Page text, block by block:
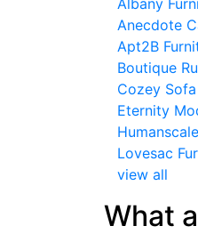
Albany
Anecdote
Apt2B
Boutique
Cozey Sofa
Eternity
Lovesac
view all
What